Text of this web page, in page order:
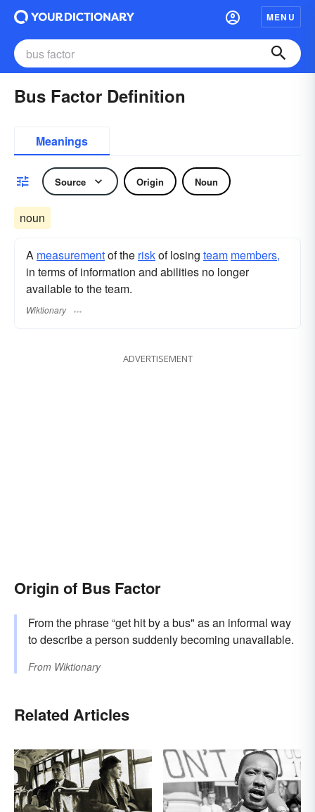
MENU
Bus Factor Definition
Meanings
Source Origin Noun
noun
A measurementof the riskof losing team members,
in terms of information and abilities no longer
available to the team.
Wiktionary
ADVERTISEMENT
Origin of Bus Factor
From the phrase “get hit by a bus" as an informal way
to describe a person suddenly becoming unavailable.
From Wiktionary
Related Articles